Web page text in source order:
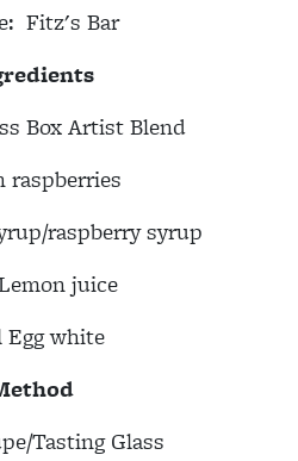
Fitz's Bar
Box Artist Blend
raspberries
raspberry syrup
juice
Egg white
Tasting Glass